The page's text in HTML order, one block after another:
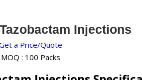
Injections
a Price/Quote
MOQ : 100 Packs